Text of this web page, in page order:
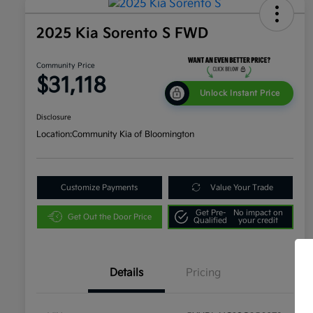
2025 Kia Sorento S FWD
Community Price
$31,118 Unlock Instant Price
Disclosure
Location:Community Kia of Bloomington
Customize Payments Value Your Trade
Get Out the Door Price
Get Pre-
Qualified
No impact on
your credit
Details Pricing